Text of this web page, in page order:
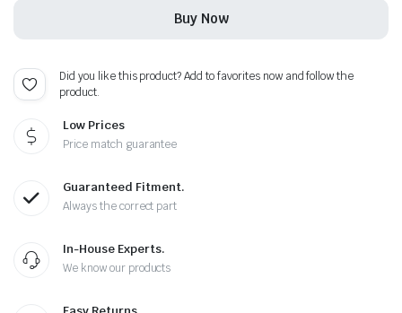
Buy Now
Did you like this product? Add to favorites now and follow the
product.
Low Prices
Price match guarantee
Guaranteed Fitment.
Always the correct part
In-House Experts.
We know our products